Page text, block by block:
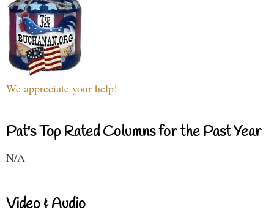
We appreciate your help!
Pat's Top Rated Columns for the Past Year
N/A
Video & Audio